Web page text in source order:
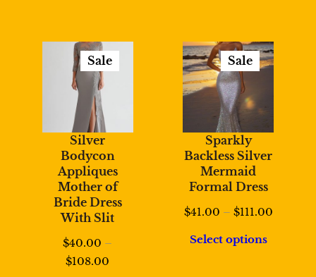
Sale
Product
On
Sale
Silver
Bodycon
Appliques
Mother of
Bride Dress
With Slit
$40.00 –
$108.00
Sale
Product
On
Sale
Sparkly
Backless Silver
Mermaid
Formal Dress
$41.00 – $111.00Price
Select options